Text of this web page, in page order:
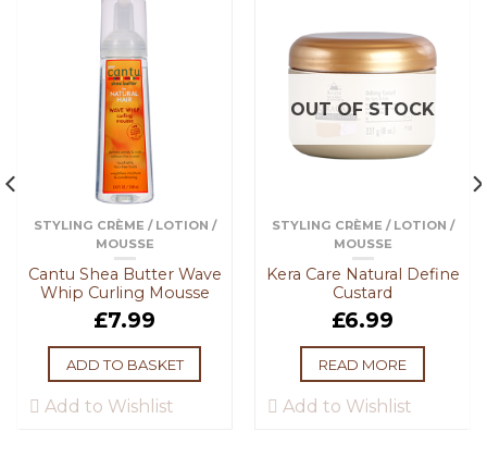
STYLING CRÈME / LOTION /
MOUSSE
Cantu Shea Butter Wave
Whip Curling Mousse
£7.99
ADD TO BASKET
Add to Wishlist
OUT OF STOCK
STYLING CRÈME / LOTION /
MOUSSE
Kera Care Natural Define
Custard
£6.99
READ MORE
Add to Wishlist